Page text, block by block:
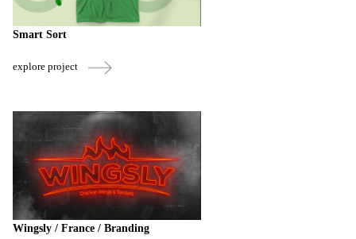
Smart Sort
explore project
Wingsly / France / Branding